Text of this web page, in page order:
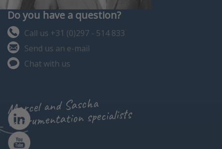
Do you have a question?
Call us +31 (0)297 - 514 833
Send us an e-mail
Chat with us
Marcel and Sascha
instrumentation specialists